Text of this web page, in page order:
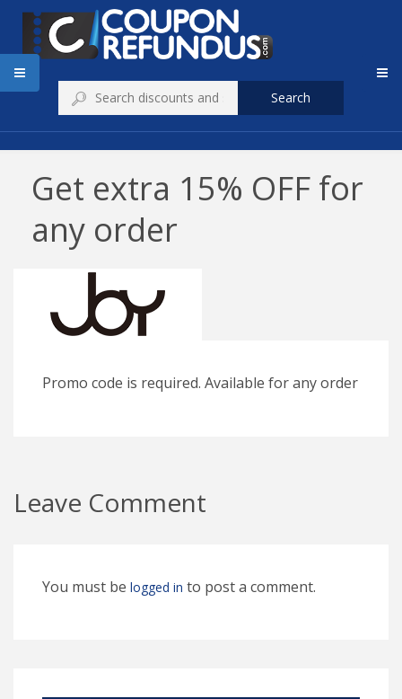
Search
Get extra 15% OFF for
any order
Promo code is required. Available for any order
Leave Comment
You must be logged in to post a comment.